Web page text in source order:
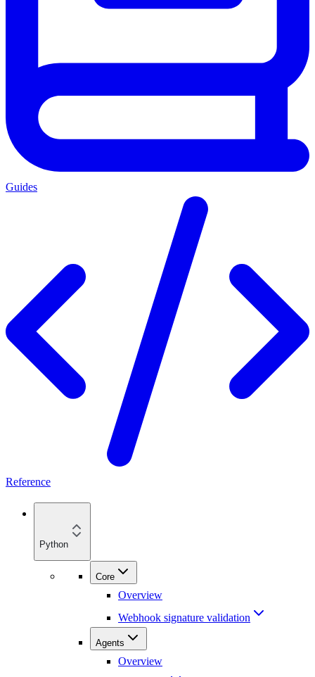
Guides
Reference
Python
Core
Overview
Webhook signature validation
Agents
Overview